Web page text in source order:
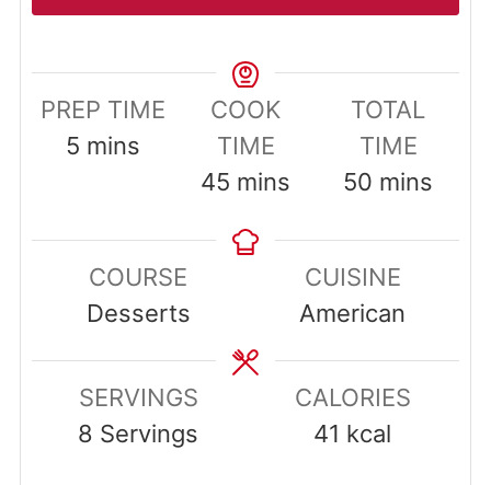
PREP TIME
5minutes
mins
COOK
TIME
45 minutes
mins
TOTAL
TIME
50 minutes
mins
COURSE
Desserts
CUISINE
American
SERVINGS
8 Servings
CALORIES
41 kcal